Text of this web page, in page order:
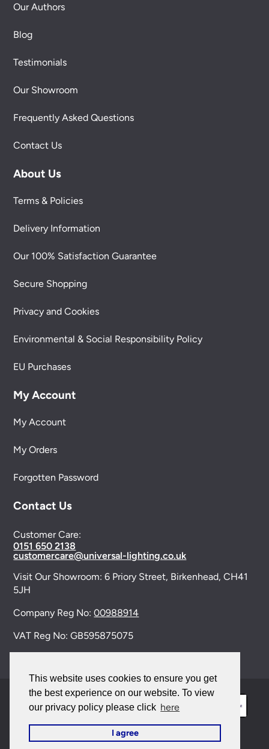
This website uses cookies to ensure you get
the best experience on our website. To view
our privacy policy please click here
I agree
Our Authors
Blog
Testimonials
Our Showroom
Frequently Asked Questions
Contact Us
About Us
Terms & Policies
Delivery Information
Our 100% Satisfaction Guarantee
Secure Shopping
Privacy and Cookies
Environmental & Social Responsibility Policy
EU Purchases
My Account
My Account
My Orders
Forgotten Password
Contact Us
Customer Care:
0151 650 2138
customercare@universal-lighting.co.uk
Visit Our Showroom:6 Priory Street, Birkenhead, CH41
5JH
Company Reg No:00988914
VAT Reg No: GB595875075